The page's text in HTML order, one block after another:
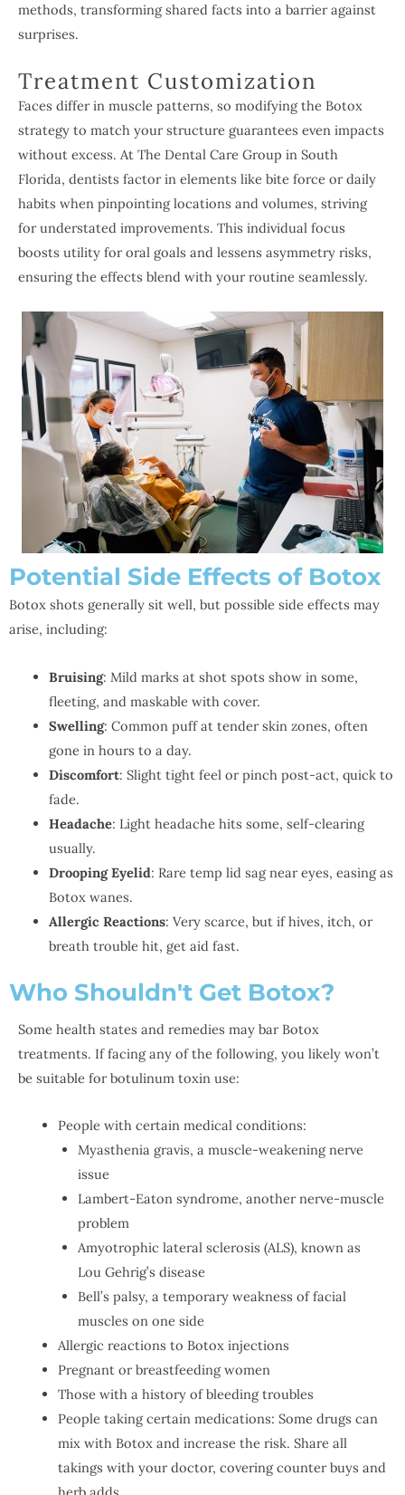
methods, transforming shared facts into a barrier against
surprises.
Treatment Customization
Faces differ in muscle patterns, so modifying the Botox
strategy to match your structure guarantees even impacts
without excess. At The Dental Care Group in South
Florida, dentists factor in elements like bite force or daily
habits when pinpointing locations and volumes, striving
for understated improvements. This individual focus
boosts utility for oral goals and lessens asymmetry risks,
ensuring the effects blend with your routine seamlessly.
Potential Side Effects of Botox
Botox shots generally sit well, but possible side effects may
arise, including:
Bruising: Mild marks at shot spots show in some,
fleeting, and maskable with cover.
Swelling: Common puff at tender skin zones, often
gone in hours to a day.
Discomfort: Slight tight feel or pinch post-act, quick to
fade.
Headache: Light headache hits some, self-clearing
usually.
Drooping Eyelid: Rare temp lid sag near eyes, easing as
Botox wanes.
Allergic Reactions: Very scarce, but if hives, itch, or
breath trouble hit, get aid fast.
Who Shouldn't Get Botox?
Some health states and remedies may bar Botox
treatments. If facing any of the following, you likely won’t
be suitable for botulinum toxin use:
People with certain medical conditions:
Myasthenia gravis, a muscle-weakening nerve
issue
Lambert-Eaton syndrome, another nerve-muscle
problem
Amyotrophic lateral sclerosis (ALS), known as
Lou Gehrig’s disease
Bell’s palsy, a temporary weakness of facial
muscles on one side
Allergic reactions to Botox injections
Pregnant or breastfeeding women
Those with a history of bleeding troubles
People taking certain medications: Some drugs can
mix with Botox and increase the risk. Share all
takings with your doctor, covering counter buys and